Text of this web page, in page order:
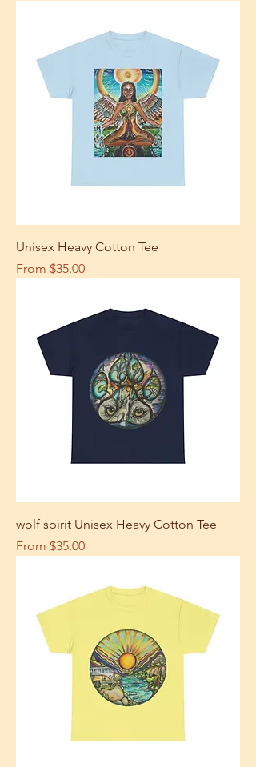
Unisex Heavy Cotton Tee
From $35.00
Sale Price
wolf spirit Unisex Heavy Cotton Tee
From $35.00
Sale Price